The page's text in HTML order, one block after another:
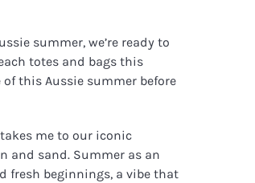
summer, we’re ready to
totes and bags this
this Aussie summer before
me to our iconic
and sand. Summer as an
fresh beginnings, a vibe that